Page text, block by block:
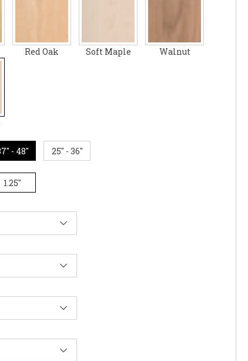
Red Oak Soft Maple Walnut
- 48" 25" - 36"
1.25"